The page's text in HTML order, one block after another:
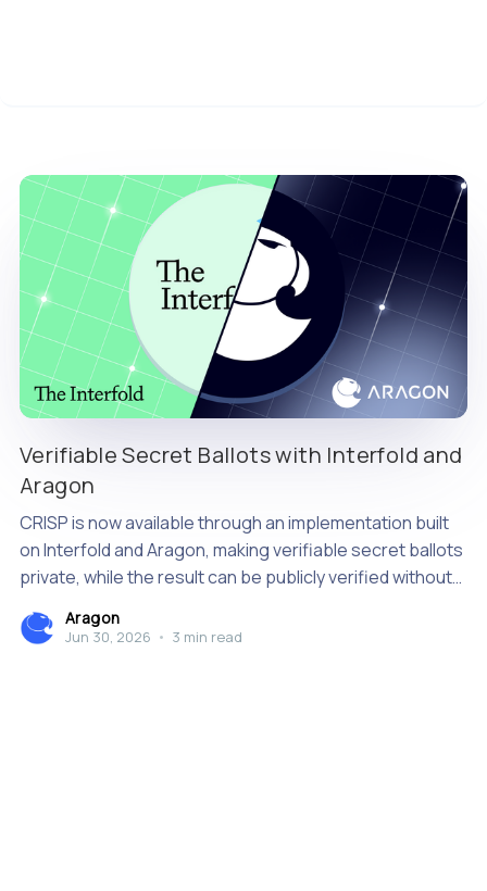
Verifiable Secret Ballots with Interfold and
Aragon
CRISP is now available through an implementation built
on Interfold and Aragon, making verifiable secret ballots
private, while the result can be publicly verified without
Aragon
Jun 30, 2026 • 3 min read